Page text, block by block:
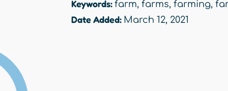
Keywords: farm, farms, farming,
Date Added: March 12, 2021